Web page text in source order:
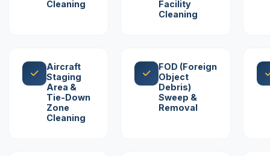
Cleaning
Facility
Cleaning
Aircraft
Staging
Area &
Tie-Down
Zone
Cleaning
FOD (Foreign
Object
Debris)
Sweep &
Removal